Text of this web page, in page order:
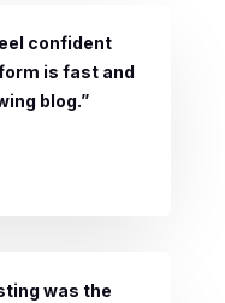
confident
is fast and
blog.”
was the